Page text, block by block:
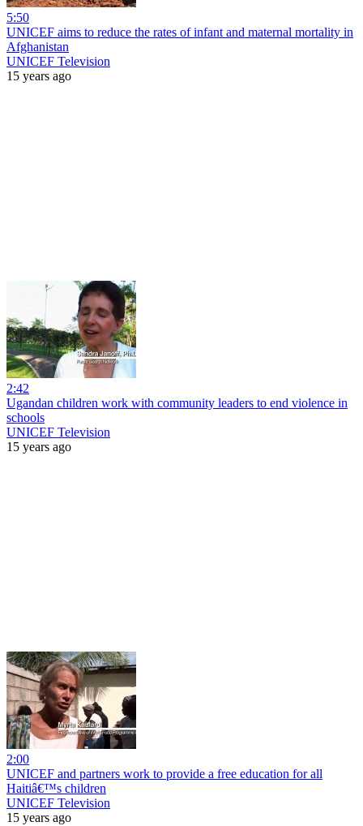
5:50
UNICEF aims to reduce the rates of infant and maternal mortality in
Afghanistan
UNICEF Television
15 years ago
2:42
Ugandan children work with community leaders to end violence in
schools
UNICEF Television
15 years ago
2:00
UNICEF and partners work to provide a free education for all
Haitiâ€™s children
UNICEF Television
15 years ago